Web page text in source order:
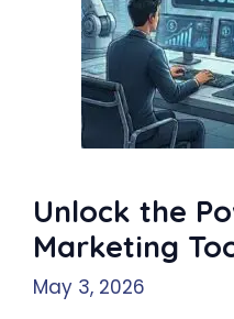
Unlock the
Marketing
May 3, 2026